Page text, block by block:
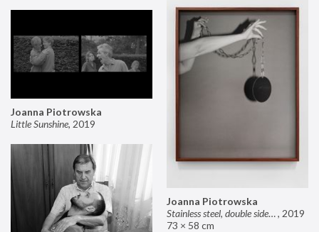
Joanna Piotrowska
Stainless steel, double sided mirror II, 2019
73 × 58 cm
Joanna Piotrowska
Little Sunshine, 2019